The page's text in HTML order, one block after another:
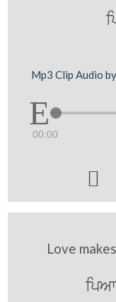
Mp3 Clip Audio
00:00

Love